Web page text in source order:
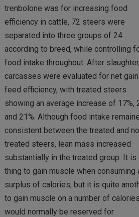
trenbolone was for increasing food
efficiency in cattle, 72 steers were
separated into three groups of 24
according to breed, while controlling
food intake throughout. After
carcasses were evaluated for net
feed efficiency, with treated steers
showing an average increase of 17%,
and 21%. Although food intake
consistent between the treated and
treated steers, lean mass increased
substantially in the treated group. It is
thing to gain muscle when consuming
surplus of calories, but it is quite
to gain muscle on a number of
would normally be reserved for